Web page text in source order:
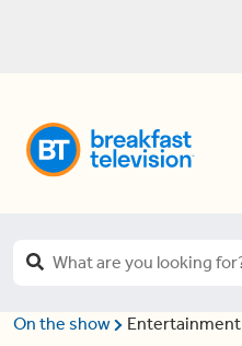
On the show Entertainment